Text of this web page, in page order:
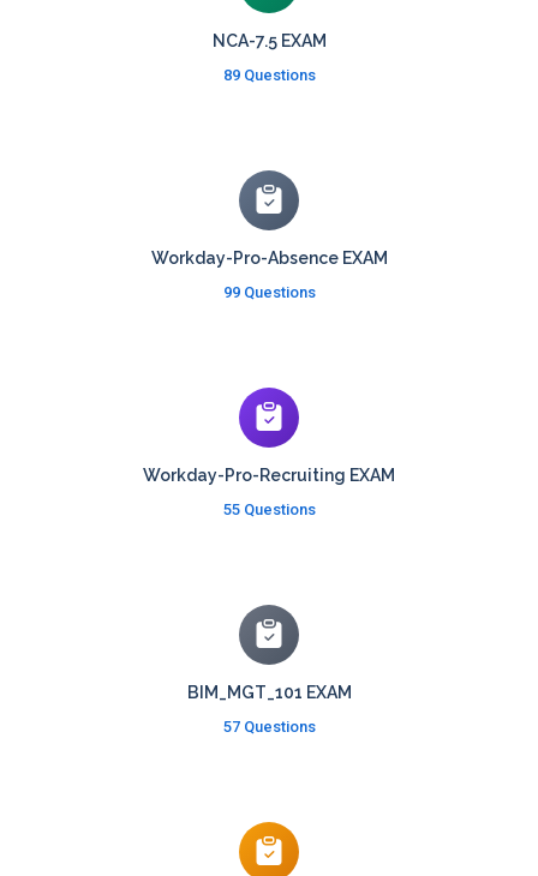
NCA-7.5 EXAM
89 Questions
Workday-Pro-Absence EXAM
99 Questions
Workday-Pro-Recruiting EXAM
55 Questions
BIM_MGT_101 EXAM
57 Questions